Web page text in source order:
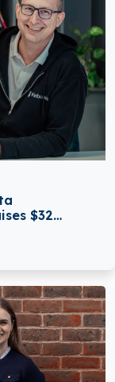
$32